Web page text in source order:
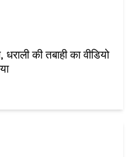
की तबाही का वीडियो